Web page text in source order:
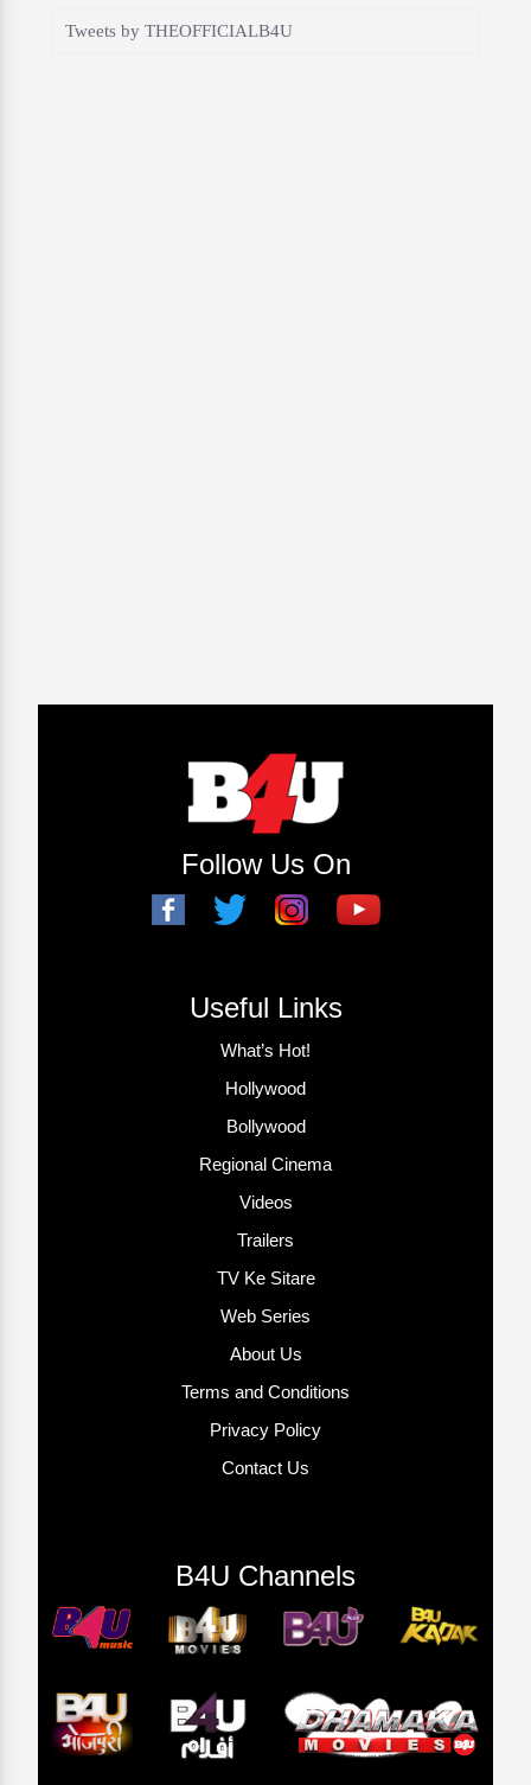
Tweets by THEOFFICIALB4U
Follow Us On
Useful Links
What’s Hot!
Hollywood
Bollywood
Regional Cinema
Videos
Trailers
TV Ke Sitare
Web Series
About Us
Terms and Conditions
Privacy Policy
Contact Us
B4U Channels